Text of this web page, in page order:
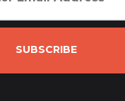
SUBSCRIBE